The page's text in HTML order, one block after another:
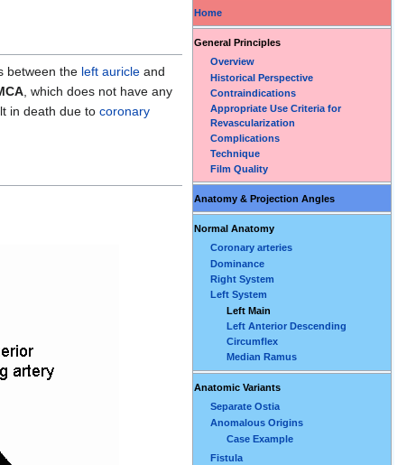
Home
General Principles
Overview
Historical Perspective
Contraindications
Appropriate Use Criteria for
Revascularization
Complications
Technique
Film Quality
Anatomy & Projection Angles
Normal Anatomy
Coronary arteries
Dominance
Right System
Left System
Left Main
Left Anterior Descending
Circumflex
Median Ramus
Anatomic Variants
Separate Ostia
Anomalous Origins
Case Example
Fistula
between the left auricle and
, which does not have any
in death due to coronary